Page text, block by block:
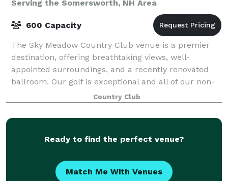
Serving the Somersworth, NH Area
600 Capacity
The Sky Meadow Country Club venue is a premier
destination, offering breathtaking views, well-
appointed surroundings, and a recently renovated
ballroom. Our golf is exceptional and all of our non-
golf events are held to the same exacting, q
Country Club
Ready to find the perfect venue?
Match Me With Venues